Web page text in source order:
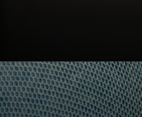
Opening